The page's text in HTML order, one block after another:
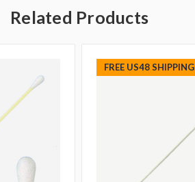
Related Products
FREE US48 SHIPPING